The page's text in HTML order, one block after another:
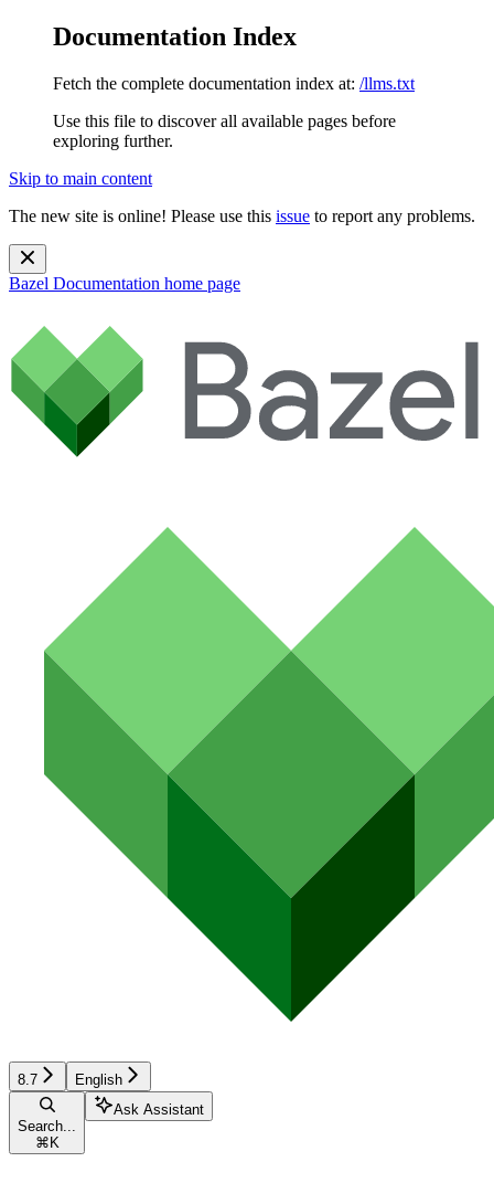
Documentation Index
Fetch the complete documentation index at: /llms.txt
Use this file to discover all available pages before
exploring further.
Skip to main content
The new site is online! Please use this issue to report any problems.
Bazel Documentation home page
8.7 English
Search...
⌘ K
Ask Assistant